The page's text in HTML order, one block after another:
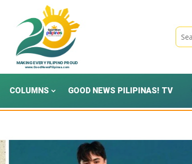
COLUMNS GOOD NEWS PILIPINAS! TV